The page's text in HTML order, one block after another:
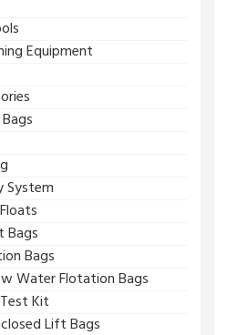
Equipment
Bags
Water Flotation Bags
Kit
Lift Bags